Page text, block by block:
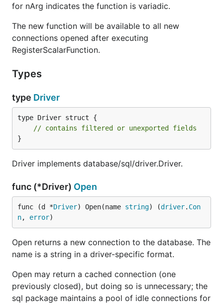
for nArg indicates the function is variadic.
The new function will be available to all new
connections opened after executing
RegisterScalarFunction.
Types
type Driver
type Driver struct {
// contains filtered or unexported fields
}
Driver implements database/sql/driver.Driver.
func (*Driver) Open
func (d *Driver) Open(name string) (driver. Con
n, error)
Open returns a new connection to the database. The
name is a string in a driver-specific format.
Open may return a cached connection (one
previously closed), but doing so is unnecessary; the
sql package maintains a pool of idle connections for